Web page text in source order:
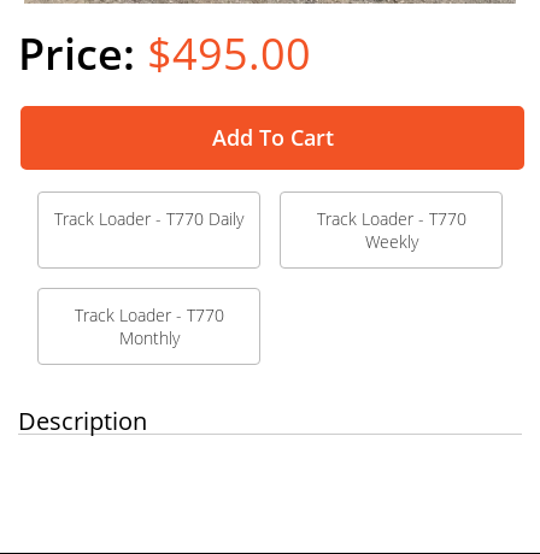
$495.00
Add To Cart
Track Loader - T770 Daily
Track Loader - T770
Weekly
Track Loader - T770
Monthly
Description